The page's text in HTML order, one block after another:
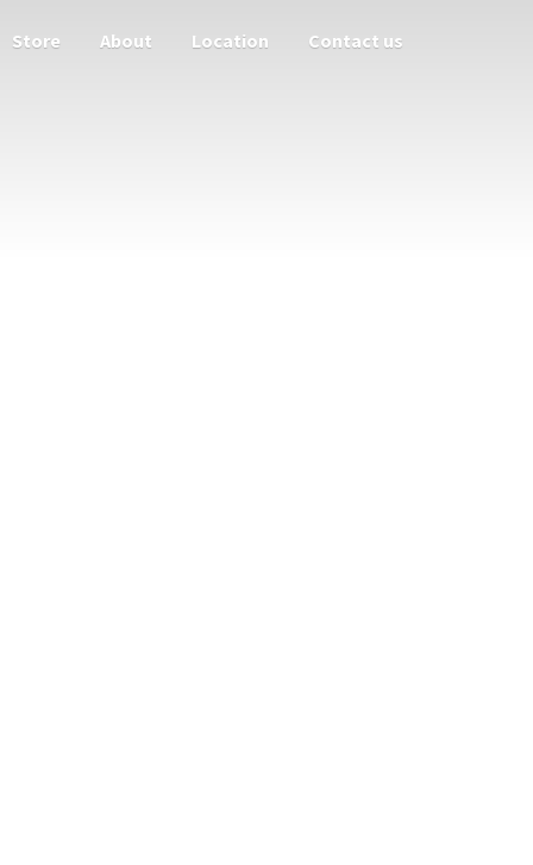
Store About Location Contact us